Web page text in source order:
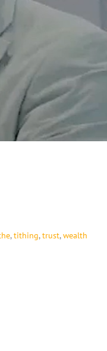
,tithing,trust,wealth